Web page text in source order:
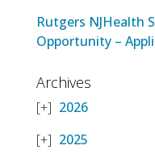
Rutgers NJHealth
Opportunity –
Archives
2026
2025